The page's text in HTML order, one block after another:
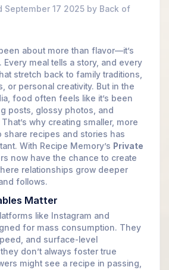
September 17 2025 by Back of
about more than flavor—it’s
meal tells a story, and every
stretch back to family traditions,
or personal creativity. But in the
food often feels like it’s been
posts, glossy photos, and
why creating smaller, more
share recipes and stories has
With Recipe Memory’s Private
now have the chance to create
relationships grow deeper
follows.
Matter
like Instagram and
for mass consumption. They
and surface-level
don’t always foster true
might see a recipe in passing,